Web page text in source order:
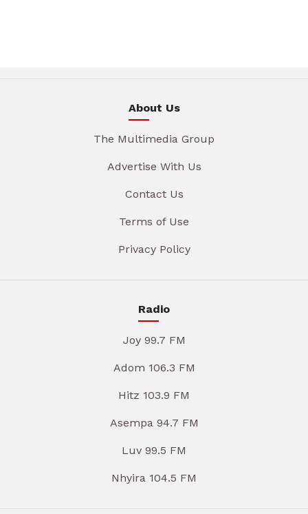
About Us
The Multimedia Group
Advertise With Us
Contact Us
Terms of Use
Privacy Policy
Radio
Joy 99.7 FM
Adom 106.3 FM
Hitz 103.9 FM
Asempa 94.7 FM
Luv 99.5 FM
Nhyira 104.5 FM